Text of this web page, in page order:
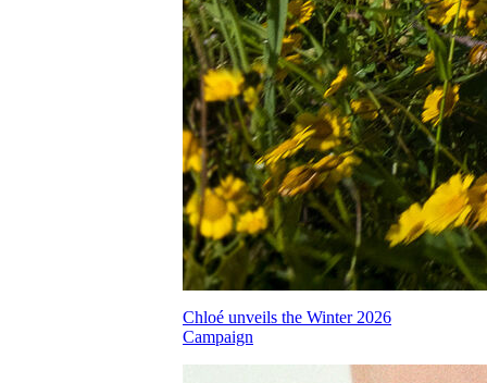
Chloé unveils the Winter 2026
Campaign